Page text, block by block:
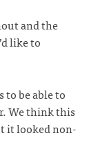
and the
like to
to be able to
We think this
it looked non-